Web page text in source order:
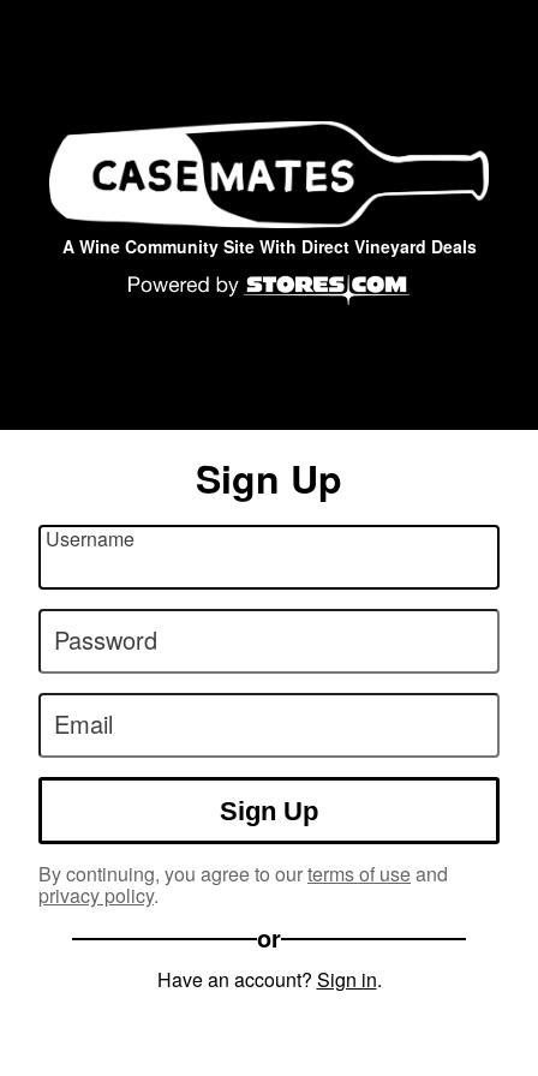
A Wine Community Site With Direct Vineyard Deals
Sign Up
Username
Password
Email
Sign Up
By continuing, you agree to ourterms of useand
privacy policy.
or
Have an account? Sign in.